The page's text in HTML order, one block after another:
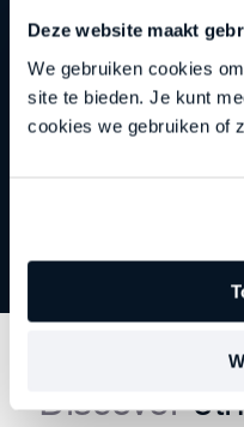
Deze website maakt
We gebruiken cookies
site te bieden. Je kunt
cookies we gebruiken of
“now” isn’t a spot on
Discover